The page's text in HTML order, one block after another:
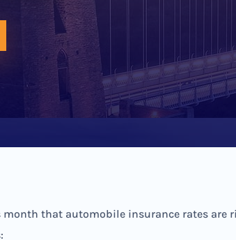
month that automobile insurance rates